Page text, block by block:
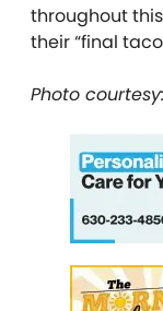
throughout
their “final taco
Photo